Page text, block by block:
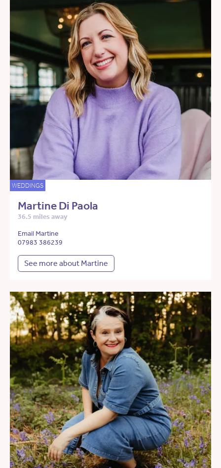
WEDDINGS
Martine Di Paola
36.5 miles away
Email Martine
07983 386239
See more about Martine